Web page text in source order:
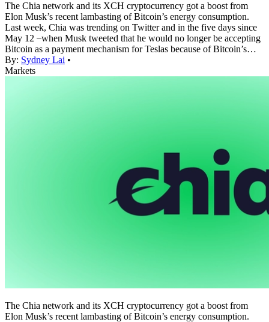
The Chia network and its XCH cryptocurrency got a boost from
Elon Musk’s recent lambasting of Bitcoin’s energy consumption.
Last week, Chia was trending on Twitter and in the five days since
May 12 ̶ when Musk tweeted that he would no longer be accepting
Bitcoin as a payment mechanism for Teslas because of Bitcoin’s…
By: Sydney Lai •
Markets
The Chia network and its XCH cryptocurrency got a boost from
Elon Musk’s recent lambasting of Bitcoin’s energy consumption.